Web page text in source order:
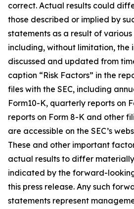
correct. Actual results could
those described or implied by
statements as a result of
including, without limitation, the
discussed and updated from
caption “Risk Factors” in the
files with the SEC, including
Form10-K, quarterly reports on
reports on Form 8-K and other
are accessible on the SEC’s
These and other important
actual results to differ
indicated by the forward-
this press release. Any such
statements represent